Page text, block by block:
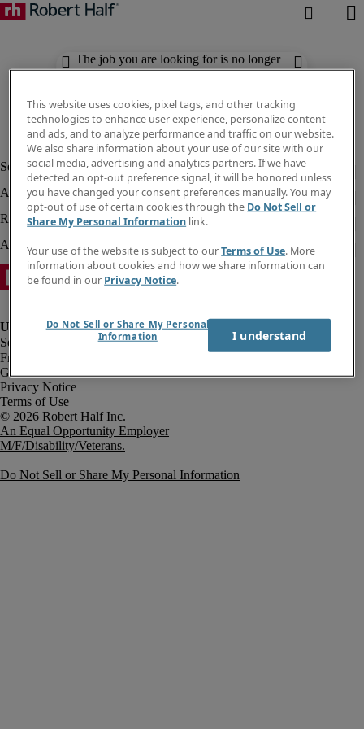
The job you are looking for is no longer
available. Check out similar results
Fraud Alert
Government Notice
Privacy Notice
Terms of Use
An Equal Opportunity Employer
M/F/Disability/Veterans.
Do Not Sell or Share My Personal Information
This website uses cookies, pixel tags, and other tracking
technologies to enhance user experience, personalize content
and ads, and to analyze performance and traffic on our website.
We also share information about your use of our site with our
social media, advertising and analytics partners. If we have
detected an opt-out preference signal, it will be honored unless
you have changed your consent preferences manually. You may
opt-out of use of certain cookies through the Do Not Sell or
Share My Personal Information link.
Your use of the website is subject to ourTerms of Use. More
information about cookies and how we share information can
be found in our Privacy Notice.
Do Not Sell or Share My Personal
Information
I understand